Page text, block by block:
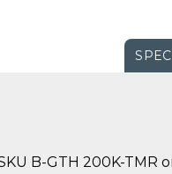
B-GTH 200K-TMR